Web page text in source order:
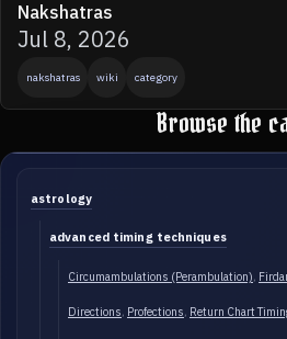
Nakshatras
Jul 8, 2026
nakshatras wiki category
Browse the
astrology
advanced timing techniques
Circumambulations (Perambulation)
Directions Profections Return Chart